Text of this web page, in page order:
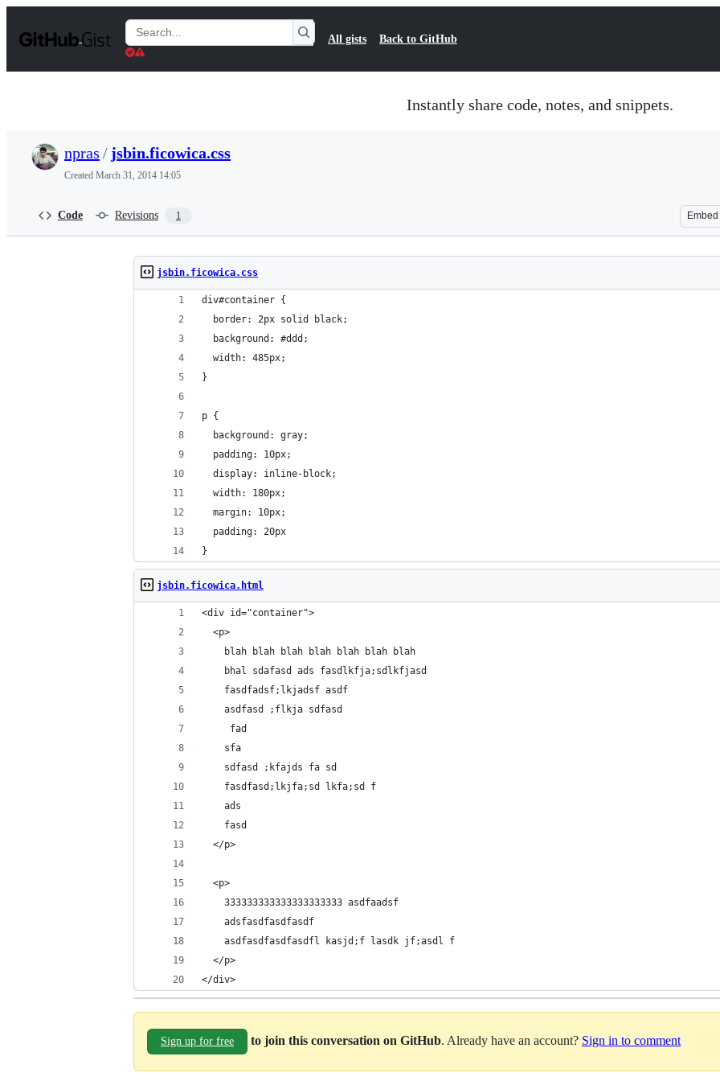
t
Search
Gists
All gists Back to GitHub
Instantly share code, notes, and snippets.
npras / jsbin.ficowica.css
Created March 31, 2014 14:05
Code Revisions 1 Embed
jsbin.ficowica.css
div#container {
  border: 2px solid black;
  background: #ddd;
  width: 485px;
}
p {
  background: gray;
  padding: 10px;
  display: inline-block;
  width: 180px;
  margin: 10px;
  padding: 20px
}
jsbin.ficowica.html
<div id="container">
  <p>
    blah blah blah blah blah blah blah
    bhal sdafasd ads fasdlkfja;sdlkfjasd
    fasdfadsf;lkjadsf asdf
    asdfasd ;flkja sdfasd
     fad
    sfa
    sdfasd ;kfajds fa sd
    fasdfasd;lkjfa;sd lkfa;sd f
    ads
    fasd
  </p>
  <p>
    333333333333333333333 asdfaadsf
    adsfasdfasdfasdf
    asdfasdfasdfasdfl kasjd;f lasdk jf;asdl f
  </p>
</div>
Sign up for free to join this conversation on GitHub. Already have an account? Sign in to comment